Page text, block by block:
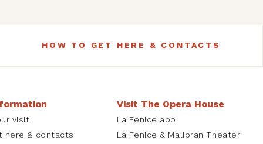
HOW TO GET HERE & CONTACTS
visit
here & contacts
Visit The Opera House
La Fenice app
La Fenice & Malibran Theater